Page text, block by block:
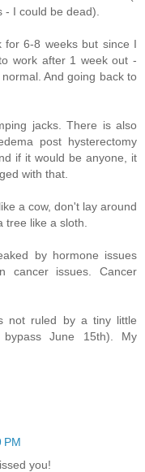
I could be dead).
6-8 weeks but since I
work after 1 week out -
And going back to
jacks. There is also
post hysterectomy
if it would be anyone, it
with that.
a cow, don't lay around
like a sloth.
by hormone issues
cancer issues. Cancer
not ruled by a tiny little
June 15th). My
PM
you!